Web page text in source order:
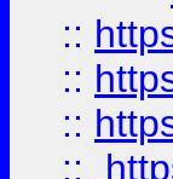
::
::
::
::